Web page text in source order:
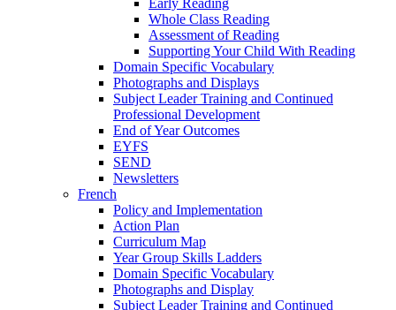
Whole Class Reading
Assessment of Reading
Supporting Your Child With Reading
Domain Specific Vocabulary
Photographs and Displays
Subject Leader Training and Continued
Professional Development
End of Year Outcomes
EYFS
SEND
Newsletters
French
Policy and Implementation
Action Plan
Curriculum Map
Year Group Skills Ladders
Domain Specific Vocabulary
Photographs and Display
Subject Leader Training and Continued